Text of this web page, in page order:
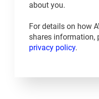
about you.
For details on how
shares information,
privacy policy.